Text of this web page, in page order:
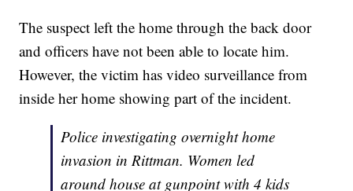
The suspect left the home through the back door
and officers have not been able to locate him.
However, the victim has video surveillance from
inside her home showing part of the incident.
Police investigating overnight home
invasion in Rittman. Women led
around house at gunpoint with 4 kids